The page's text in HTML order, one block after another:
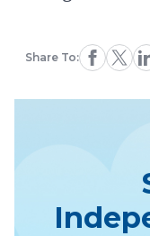
Share To: